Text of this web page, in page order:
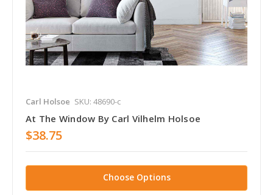
Carl Holsoe SKU: 48690-c
At The Window By Carl Vilhelm Holsoe
$38.75
Choose Options